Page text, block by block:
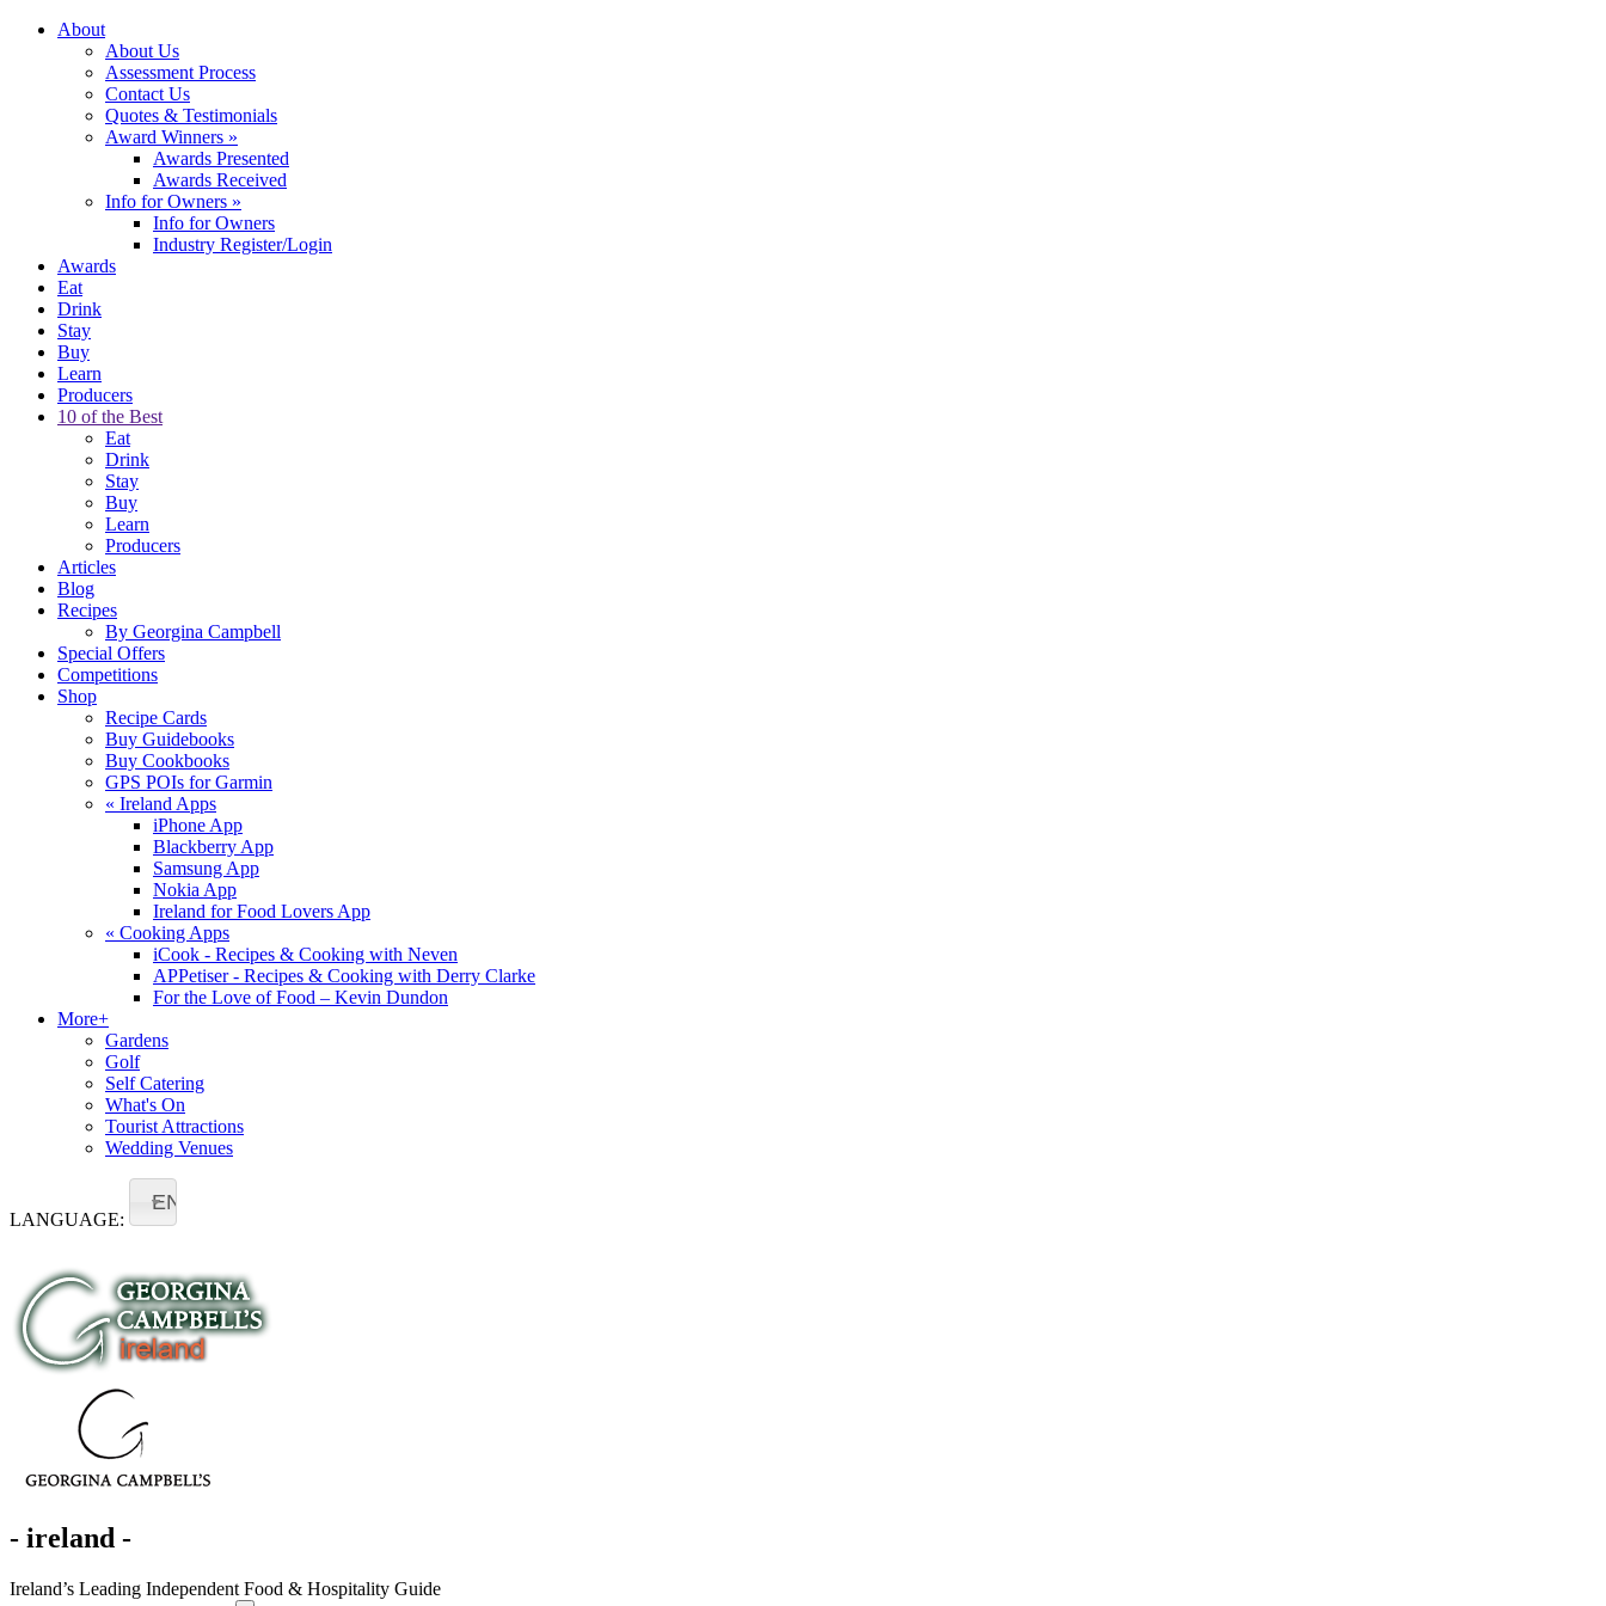
About
About Us
Assessment Process
Contact Us
Quotes & Testimonials
Award Winners »
Awards Presented
Awards Received
Info for Owners »
Info for Owners
Industry Register/Login
Awards
Eat
Drink
Stay
Buy
Learn
Producers
10 of the Best
Eat
Drink
Stay
Buy
Learn
Producers
Articles
Blog
Recipes
By Georgina Campbell
Special Offers
Competitions
Shop
Recipe Cards
Buy Guidebooks
Buy Cookbooks
GPS POIs for Garmin
« Ireland Apps
iPhone App
Blackberry App
Samsung App
Nokia App
Ireland for Food Lovers App
« Cooking Apps
iCook - Recipes & Cooking with Neven
APPetiser - Recipes & Cooking with Derry Clarke
For the Love of Food – Kevin Dundon
More+
Gardens
Golf
Self Catering
What's On
Tourist Attractions
Wedding Venues
LANGUAGE:
EN
- ireland -
Ireland’s Leading Independent Food & Hospitality Guide